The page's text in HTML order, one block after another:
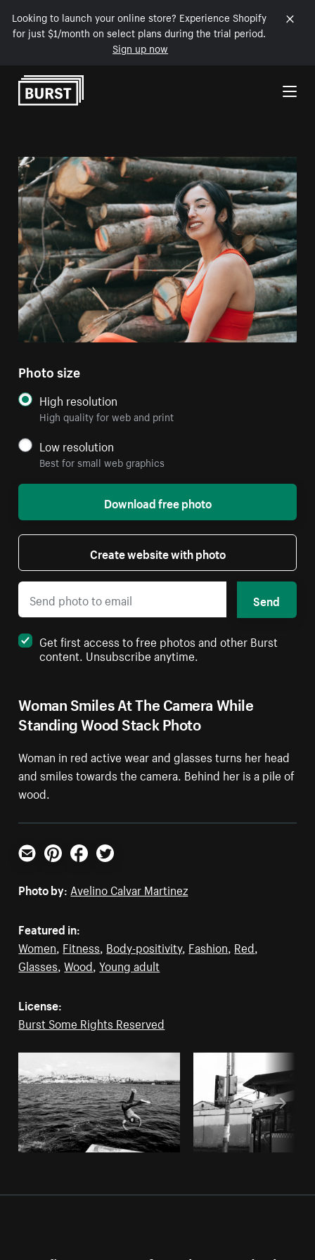
Looking to launch your online store? Experience Shopify
for just $1/month on select plans during the trial period.
Sign up now
Skip to Content
Woman Smiles At The Camera While
Standing Wood Stack Photo
Woman in red active wear and glasses turns her head
and smiles towards the camera. Behind her is a pile of
wood.
Photo size
High resolution
High quality for web and print
Low resolution
Best for small web graphics
Download free photo
Create website with photo
Send
Get first access to free photos and other Burst
content. Unsubscribe anytime.
Email PinterestFacebookTwitter
Photo by: Avelino Calvar Martinez
Featured in:
Women, Fitness, Body-positivity, Fashion, Red,
Glasses,Wood,Young adult
License:
Burst Some Rights Reserved